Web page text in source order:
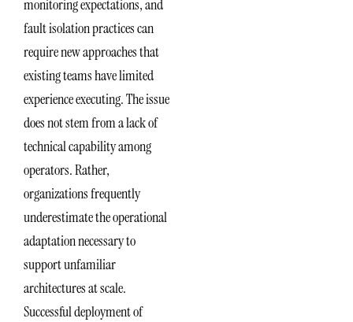
monitoring expectations, and
fault isolation practices can
require new approaches that
existing teams have limited
experience executing. The issue
does not stem from a lack of
technical capability among
operators. Rather,
organizations frequently
underestimate the operational
adaptation necessary to
support unfamiliar
architectures at scale.
Successful deployment of